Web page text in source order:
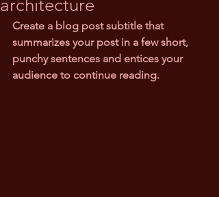
architecture
Create a blog post subtitle that
summarizes your post in a few short,
punchy sentences and entices your
audience to continue reading.